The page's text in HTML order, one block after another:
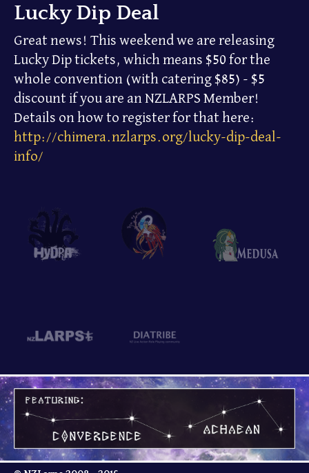
Lucky Dip Deal
Great news! This weekend we are releasing
Lucky Dip tickets, which means $50 for the
whole convention (with catering $85) - $5
discount if you are an NZLARPS Member!
Details on how to register for that here:
http://chimera.nzlarps.org/lucky-dip-deal-
info/
Hydra
Phoenix
Medusa
NZLarps Diatribe